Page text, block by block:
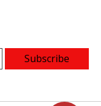
Subscribe